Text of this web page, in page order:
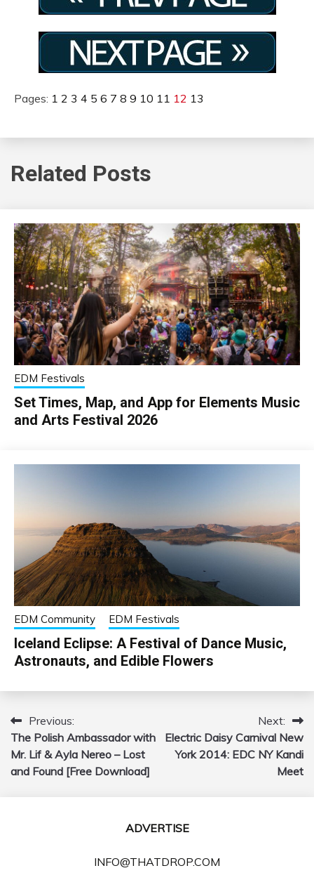
Pages: 1 2 3 4 5 6 7 8 9 10 11 12 13
Related Posts
EDM Festivals
Set Times, Map, and App for Elements Music
and Arts Festival 2026
EDM Community EDM Festivals
Iceland Eclipse: A Festival of Dance Music,
Astronauts, and Edible Flowers
Post
navigation
Previous:
The Polish Ambassador with
Mr. Lif & Ayla Nereo – Lost
and Found [Free Download]
Next:
Electric Daisy Carnival New
York 2014: EDC NY Kandi
Meet
ADVERTISE
INFO@THATDROP.COM